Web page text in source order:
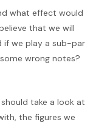
what effect would
that we will
if we play a sub-par
wrong notes?
take a look at
the figures we